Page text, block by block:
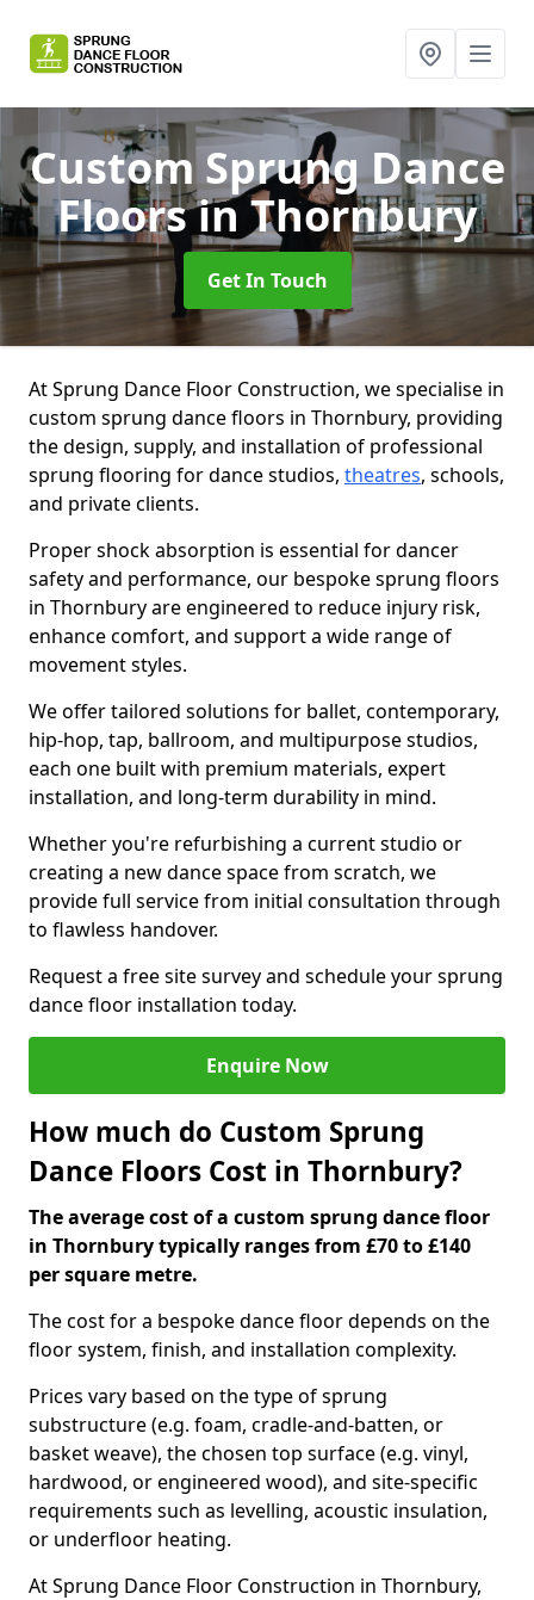
Custom Sprung Dance
Floorsin Thornbury
Get In Touch
At Sprung Dance Floor Construction, we specialise in
custom sprung dance floors in Thornbury, providing
the design, supply, and installation of professional
sprung flooring for dance studios, theatres, schools,
and private clients.
Proper shock absorption is essential for dancer
safety and performance, our bespoke sprung floors
in Thornbury are engineered to reduce injury risk,
enhance comfort, and support a wide range of
movement styles.
We offer tailored solutions for ballet, contemporary,
hip-hop, tap, ballroom, and multipurpose studios,
each one built with premium materials, expert
installation, and long-term durability in mind.
Whether you're refurbishing a current studio or
creating a new dance space from scratch, we
provide full service from initial consultation through
to flawless handover.
Request a free site survey and schedule your sprung
dance floor installation today.
Enquire Now
How much do Custom Sprung
Dance Floors Cost in Thornbury?
The average cost of a custom sprung dance floor
in Thornbury typically ranges from £70 to £140
per square metre.
The cost for a bespoke dance floor depends on the
floor system, finish, and installation complexity.
Prices vary based on the type of sprung
substructure (e.g. foam, cradle-and-batten, or
basket weave), the chosen top surface (e.g. vinyl,
hardwood, or engineered wood), and site-specific
requirements such as levelling, acoustic insulation,
or underfloor heating.
At Sprung Dance Floor Construction in Thornbury,